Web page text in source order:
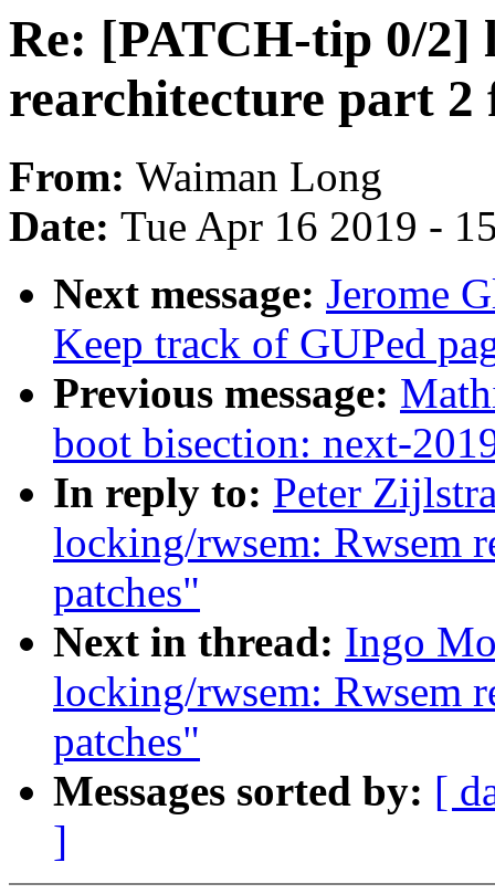
Re: [PATCH-tip 0/2]
rearchitecture part 2
From: Waiman Long
Date: Tue Apr 16 2019 -
Next message: Jerome
Keep track of GUPed
Previous message:
boot bisection: next-
In reply to: Peter
locking/rwsem: Rwsem
patches"
Next in thread: Ingo
locking/rwsem: Rwsem
patches"
Messages sorted by: [
]